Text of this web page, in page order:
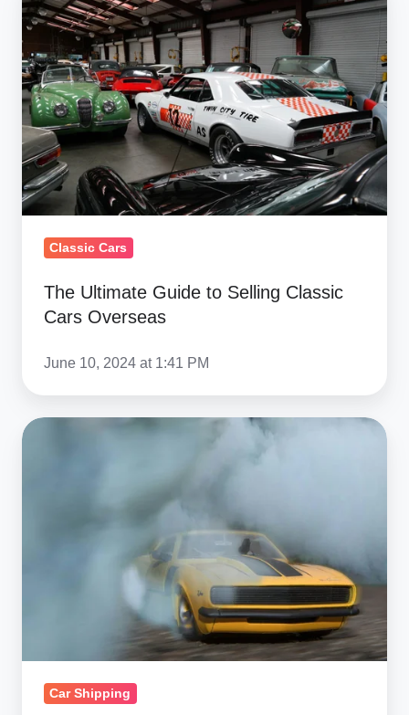
Ultimate
Guide
to
Selling
Classic
Cars
Overseas
Classic Cars
The Ultimate Guide to Selling Classic
Cars Overseas
June 10, 2024 at 1:41 PM
Can
Compliance
GuideCar Shipping